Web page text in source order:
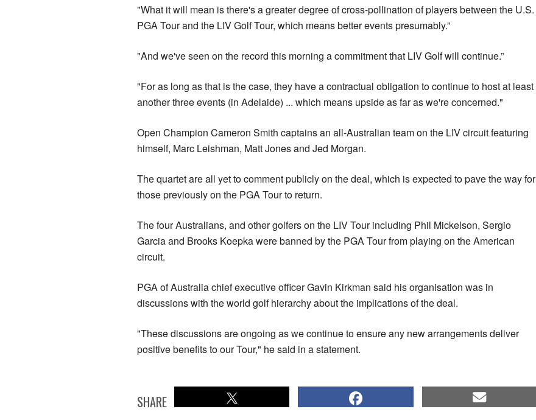
"What it will mean is there's a greater degree of cross-pollination of players between the U.S.
PGA Tour and the LIV Golf Tour, which means better events presumably.”
"And we've seen on the record this morning a commitment that LIV Golf will continue.”
"For as long as that is the case, they have a contractual obligation to continue to host at least
another three events (in Adelaide) ... which means upside as far as we're concerned."
Open Champion Cameron Smith captains an all-Australian team on the LIV circuit featuring
himself, Marc Leishman, Matt Jones and Jed Morgan.
The quartet are all yet to comment publicly on the deal, which is expected to pave the way for
those previously on the PGA Tour to return.
The four Australians, and other golfers on the LIV Tour including Phil Mickelson, Sergio
Garcia and Brooks Koepka were banned by the PGA Tour from playing on the American
circuit.
PGA of Australia chief executive officer Gavin Kirkman said his organisation was in
discussions with the world golf hierarchy about the implications of the deal.
"These discussions are ongoing as we continue to ensure any new arrangements deliver
positive benefits to our Tour," he said in a statement.
SHARE